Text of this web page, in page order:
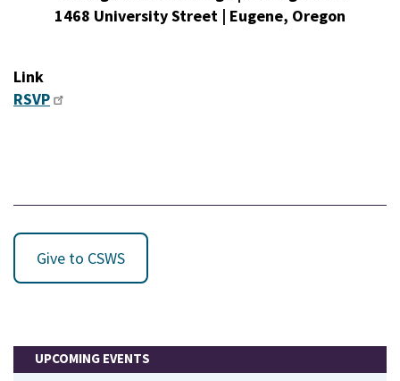
1468 University Street | Eugene, Oregon
Link
RSVP
Give to CSWS
UPCOMING EVENTS